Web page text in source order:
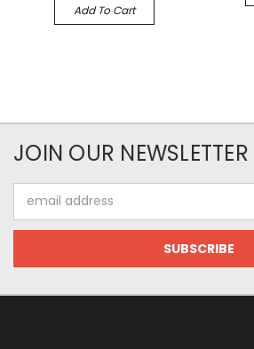
Add To Cart
JOIN OUR NEWSLETTER
Address